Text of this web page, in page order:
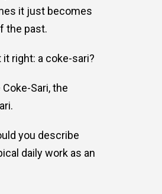
it just becomes
the past.
it right: a coke-sari?
Coke-Sari, the
you describe
daily work as an